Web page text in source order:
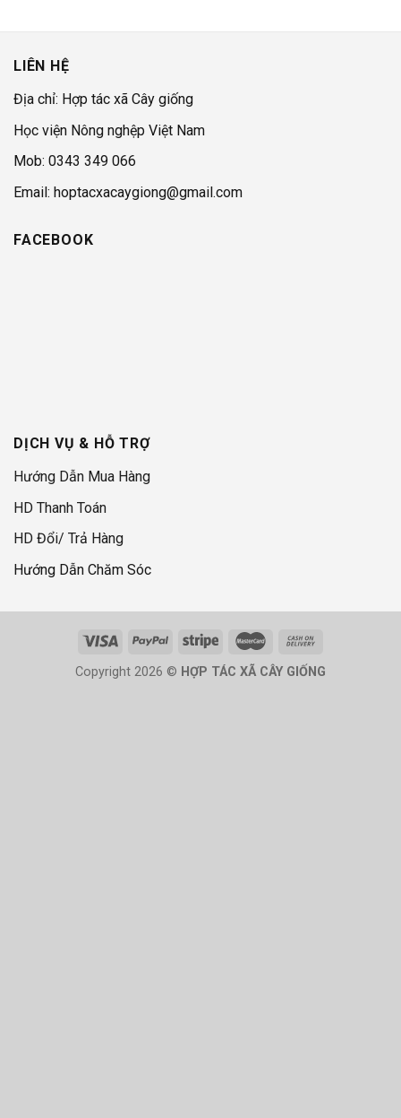
LIÊN HỆ
Địa chỉ: Hợp tác xã Cây giống
Học viện Nông nghệp Việt Nam
Mob: 0343 349 066
Email: hoptacxacaygiong@gmail.com
FACEBOOK
DỊCH VỤ & HỖ TRỢ
Hướng Dẫn Mua Hàng
HD Thanh Toán
HD Đổi/ Trả Hàng
Hướng Dẫn Chăm Sóc
Copyright 2026 © HỢP TÁC XÃ CÂY GIỐNG